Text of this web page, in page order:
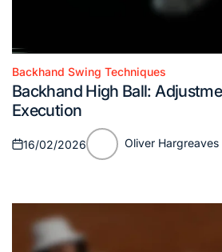
Posted
in
Backhand Swing Techniques
Backhand High Ball:
Execution
Posted
16/02/2026
Posted
Oliver Hargreaves